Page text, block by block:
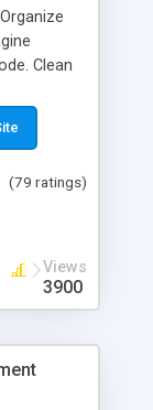
Clean
robust
the color
(79 ratings)
Views
3900